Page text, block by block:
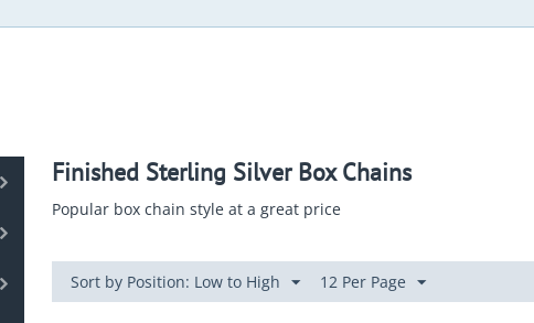
Finished Sterling Silver Box Chains
Popular box chain style at a great price
Sort by Position: Low to High 12 Per Page